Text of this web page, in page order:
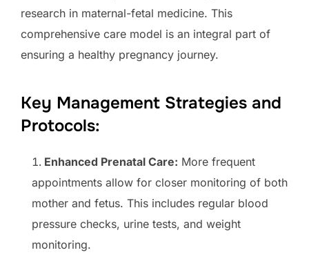
research in maternal-fetal medicine. This
comprehensive care model is an integral part of
ensuring a healthy pregnancy journey.
Key Management Strategies and
Protocols:
Enhanced Prenatal Care: More frequent
appointments allow for closer monitoring of both
mother and fetus. This includes regular blood
pressure checks, urine tests, and weight
monitoring.